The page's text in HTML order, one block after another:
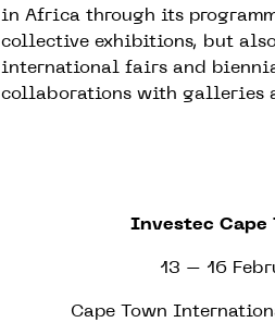
in Africa through its
collective exhibitions, but
international fairs and
collaborations with galleries
Investec Cape
13 – 16
Cape Town